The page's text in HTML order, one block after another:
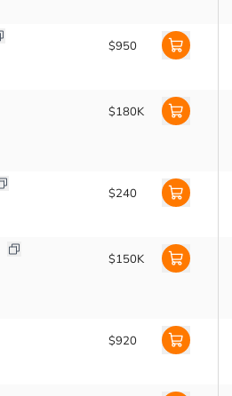
$950
$180K
$240
$150K
$920